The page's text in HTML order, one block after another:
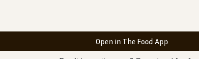
Open in The Food App